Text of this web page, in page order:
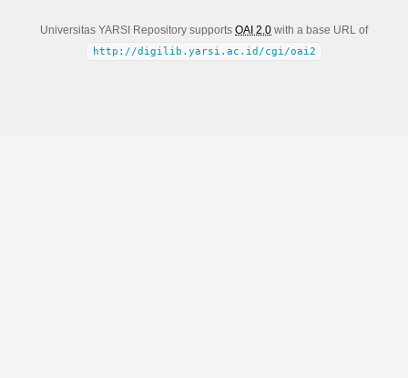
Universitas YARSI Repository supports OAI 2.0 with a base URL of
http://digilib.yarsi.ac.id/cgi/oai2